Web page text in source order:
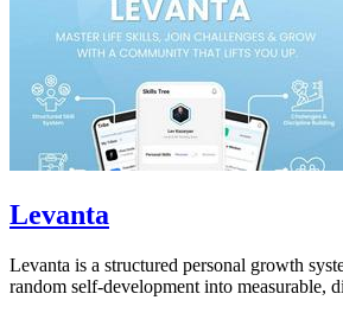
Levanta
Levanta is a structured personal growth
random self-development into measurable,